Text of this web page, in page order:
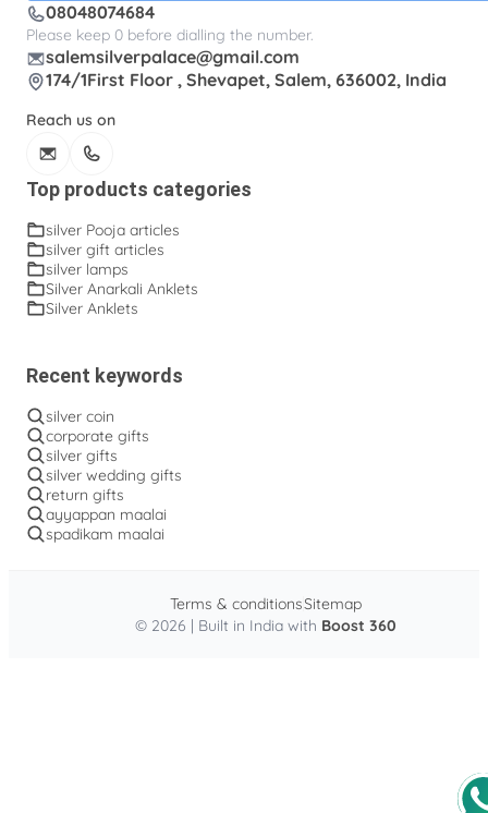
08048074684
Please keep 0 before dialling the number.
salemsilverpalace@gmail.com
174/1First Floor , Shevapet, Salem, 636002, India
Reach us on
Top products categories
silver Pooja articles
silver gift articles
silver lamps
Silver Anarkali Anklets
Silver Anklets
Recent keywords
silver coin
corporate gifts
silver gifts
silver wedding gifts
return gifts
ayyappan maalai
spadikam maalai
© 2026 | Built in India with Boost 360
Terms & conditionsSitemap